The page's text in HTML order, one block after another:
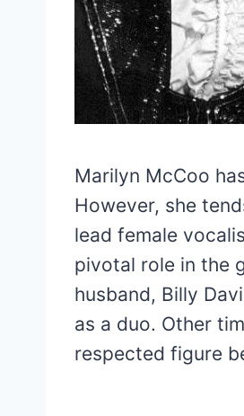
Marilyn McCoo
However, she
lead female
pivotal role in the
husband, Billy
as a duo. Other
respected figure